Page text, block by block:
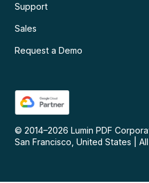
Support
Sales
Request a Demo
© 2014–2026 Lumin PDF
San Francisco, United States